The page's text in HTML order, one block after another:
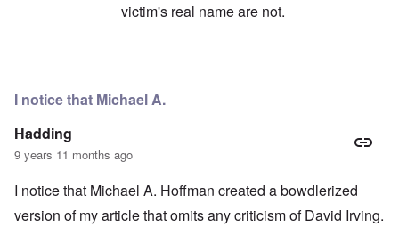
victim's real name are not.
I notice that Michael A.
Hadding
9 years 11 months ago
I notice that Michael A. Hoffman created a bowdlerized
version of my article that omits any criticism of David Irving.